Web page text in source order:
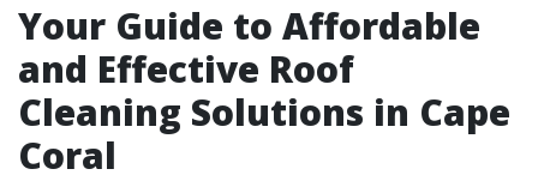
Your Guide to Affordable
and Effective Roof
Cleaning Solutions in Cape
Coral